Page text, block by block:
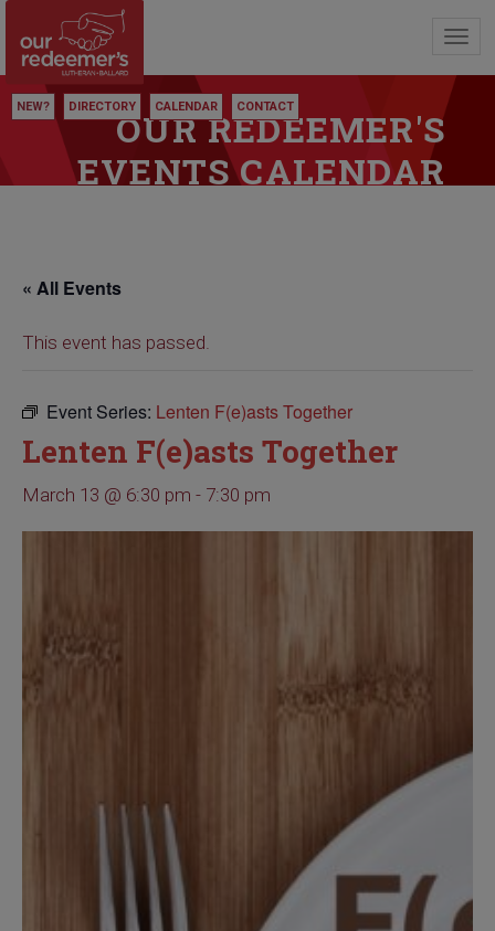
NEW? DIRECTORY CALENDAR CONTACT
OUR REDEEMER'S
EVENTS CALENDAR
« All Events
This event has passed.
Event Series: Lenten F(e)asts Together
Lenten F(e)asts Together
March 13 @ 6:30 pm - 7:30 pm